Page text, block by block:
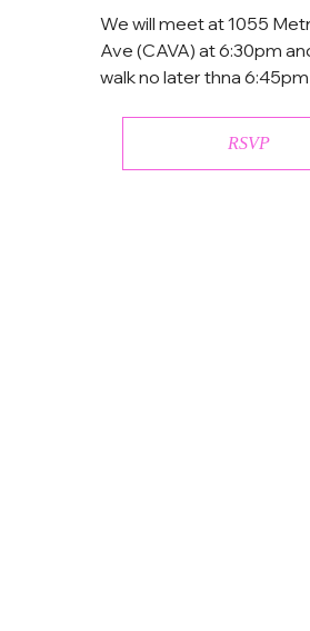
We will meet at 1055
Ave (CAVA) at 6:30pm
walk no later thna 6:45pm
RSVP